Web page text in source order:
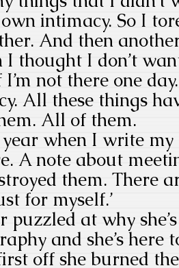
intimacy. So I
And then
I thought I don’t
not there one
All these things
All of them.
year when I write
A note about
them. There
for myself.’
puzzled at why
and she’s here
off she burned